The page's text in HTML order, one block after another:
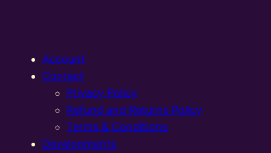
Account
Contact
Privacy Policy
Refund and Returns Policy
Terms & Conditions
Developments